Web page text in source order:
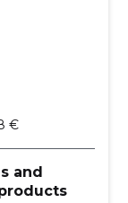
€
and